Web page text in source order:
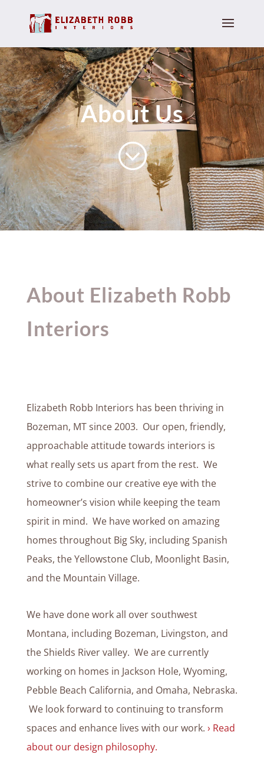
About Us
;
About Elizabeth Robb
Interiors
Elizabeth Robb Interiors has been thriving in
Bozeman, MT since 2003. Our open, friendly,
approachable attitude towards interiors is
what really sets us apart from the rest. We
strive to combine our creative eye with the
homeowner’s vision while keeping the team
spirit in mind. We have worked on amazing
homes throughout Big Sky, including Spanish
Peaks, the Yellowstone Club, Moonlight Basin,
and the Mountain Village.
We have done work all over southwest
Montana, including Bozeman, Livingston, and
the Shields River valley. We are currently
working on homes in Jackson Hole, Wyoming,
Pebble Beach California, and Omaha, Nebraska.
We look forward to continuing to transform
spaces and enhance lives with our work. › Read
about our design philosophy.